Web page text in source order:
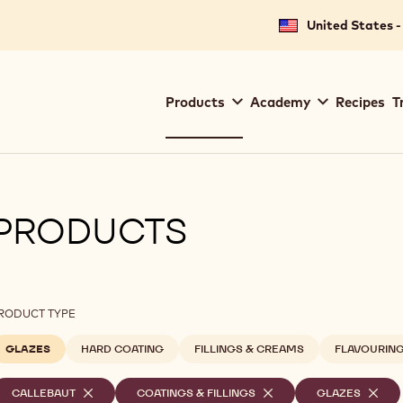
United States -
navigation
Callebaut
Products Academy Recipes
TYPE
GLAZES HARD COATING FILLINGS & CREAMS
CALLEBAUT COATINGS & FILLINGS GLAZES